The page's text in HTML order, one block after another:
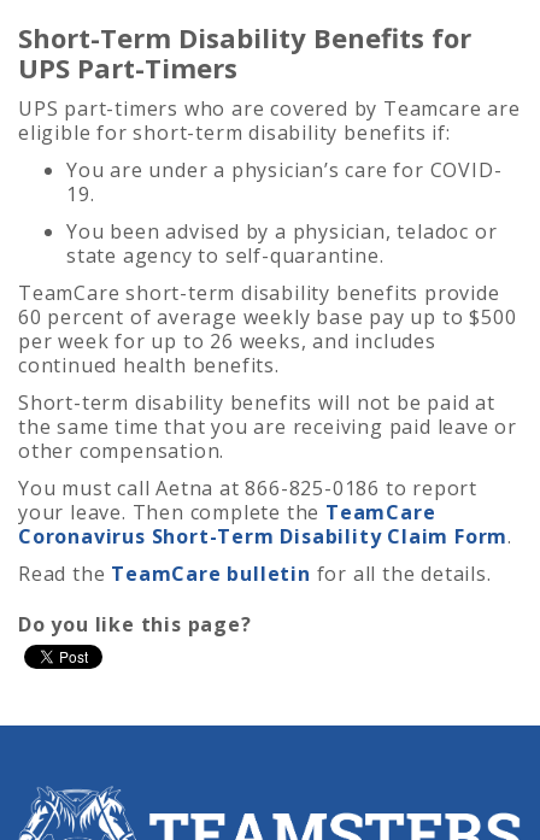
Short-Term Disability Benefits for
UPS Part-Timers
UPS part-timers who are covered by Teamcare are
eligible for short-term disability benefits if:
You are under a physician’s care for COVID-
19.
You been advised by a physician, teladoc or
state agency to self-quarantine.
TeamCare short-term disability benefits provide
60 percent of average weekly base pay up to $500
per week for up to 26 weeks, and includes
continued health benefits.
Short-term disability benefits will not be paid at
the same time that you are receiving paid leave or
other compensation.
You must call Aetna at 866-825-0186 to report
your leave. Then complete the TeamCare
Coronavirus Short-Term Disability Claim Form.
Read the TeamCare bulletin for all the details.
Do you like this page?